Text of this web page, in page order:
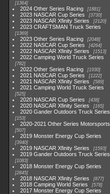
1364
2024 Other Series Racing 1881
2023 NASCAR Cup Series 3730
2023 NASCAR Xfinity Series 2120
2023 CRAFTSMAN Truck Series
1369
2023 Other Series Racing 2048
2022 NASCAR Cup Series 4264
2022 NASCAR Xfinity Series 1513
2022 Camping World Truck Series
782
2022 Other Series Racing 1930
2021 NASCAR Cup Series 1222
2021 NASCAR Xfinity Series 589
2021 Camping World Truck Series
525
2020 NASCAR Cup Series 438
2020 NASCAR Xfinity Series 165
2020 Gander Outdoors Truck Series
153
2020-2021 Other Series Motorsports
507
2019 Monster Energy Cup Series
3940
2019 NASCAR Xfinity Series 1593
2019 Gander Outdoors Truck Series
1083
2018 Monster Energy Cup Series
2845
2018 NASCAR Xfinity Series 877
2018 Camping World Series 578
2017 Monster Energy Cup Series